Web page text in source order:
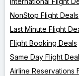
NonStop Flight Deals
Last Minute Flight
Flight Booking Deals
Same Day Flight
Airline Reservations